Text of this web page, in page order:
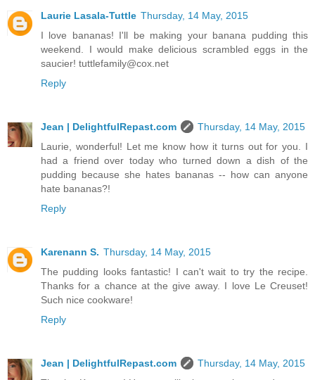
Laurie Lasala-Tuttle Thursday, 14 May, 2015
I love bananas! I'll be making your banana pudding this
weekend. I would make delicious scrambled eggs in the
saucier! tuttlefamily@cox.net
Reply
Jean | DelightfulRepast.com
Thursday, 14 May, 2015
Laurie, wonderful! Let me know how it turns out for you. I
had a friend over today who turned down a dish of the
pudding because she hates bananas -- how can anyone
hate bananas?!
Reply
Karenann S. Thursday, 14 May, 2015
The pudding looks fantastic! I can't wait to try the recipe.
Thanks for a chance at the give away. I love Le Creuset!
Such nice cookware!
Reply
Jean | DelightfulRepast.com
Thursday, 14 May, 2015